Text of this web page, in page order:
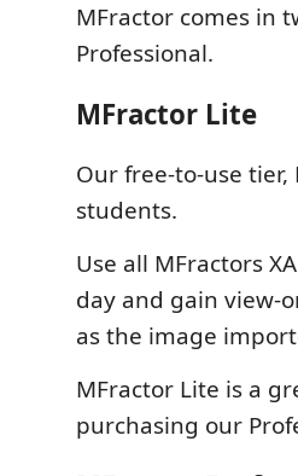
MFractor comes in
Professional.
MFractor Lite
Our free-to-use
students.
Use all MFractors
day and gain view-
as the image
MFractor Lite is a
purchasing our